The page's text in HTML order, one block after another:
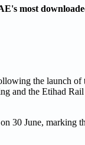
most
the launch
and the Etihad
30 June, marking